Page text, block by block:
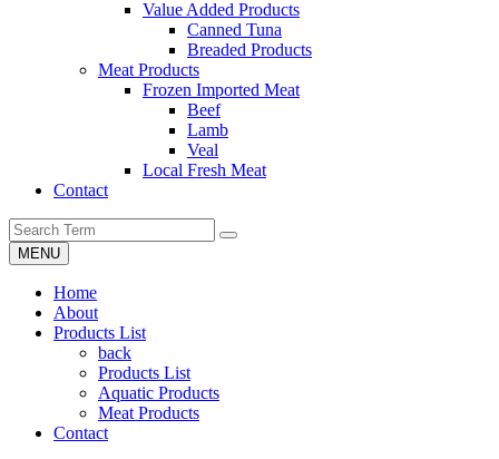
Value Added Products
Canned Tuna
Breaded Products
Meat Products
Frozen Imported Meat
Beef
Lamb
Veal
Local Fresh Meat
Contact
MENU
Home
About
Products List
back
Products List
Aquatic Products
Meat Products
Contact